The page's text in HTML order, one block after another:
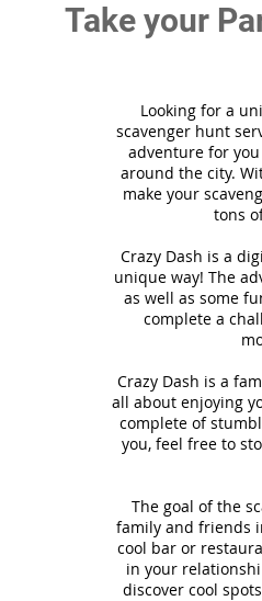
Take your
Looking for a
scavenger hunt
adventure for
around the city.
make your
tons
Crazy Dash is a
unique way! The
as well as some
complete a
Crazy Dash is a
all about enjoying
complete of
you, feel free to
The goal of the
family and friends
cool bar or
in your
discover cool